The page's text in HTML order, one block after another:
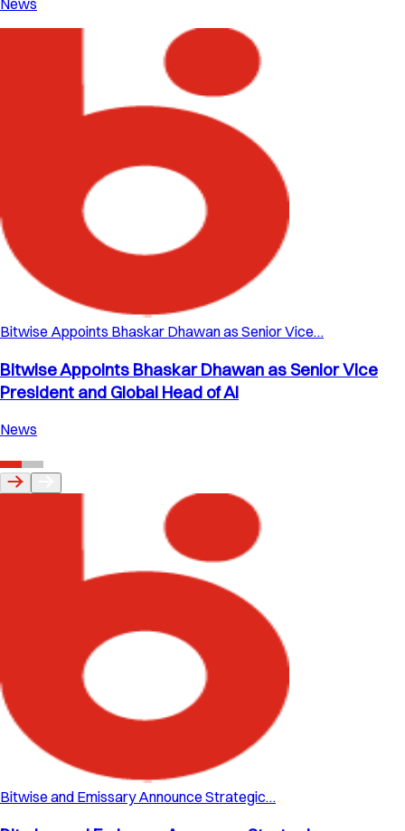
Bitwise Appoints Bhaskar Dhawan as Senior Vice…
Bitwise Appoints Bhaskar Dhawan as Senior Vice
President and Global Head of AI
News
Bitwise and Emissary Announce Strategic…